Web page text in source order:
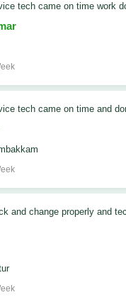
tech came on time work
tech came on time and